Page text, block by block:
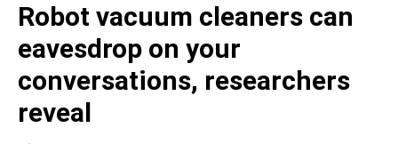
Robot vacuum cleaners can
eavesdrop on your
conversations, researchers
reveal